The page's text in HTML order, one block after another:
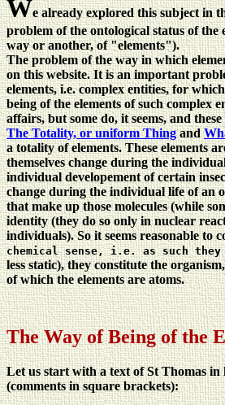
We already explored this subject in
problem of the ontological status of
way or another, of "elements").
The problem of the way in which
on this website. It is an important
elements, i.e. complex entities, for
being of the elements of such complex
affairs, but some do, it seems, and
The Totality, or uniform Thingand
a totality of elements. These elements
themselves change during the
individual developement of certain
change during the individual life of an
that make up those molecules (while
identity (they do so only in nuclear
individuals). So it seems reasonable to
chemical sense, i.e. as such they
less static), they constitute the
of which the elements are atoms.
The Way of Being of the
Let us start with a text of St Thomas
(comments in square brackets):